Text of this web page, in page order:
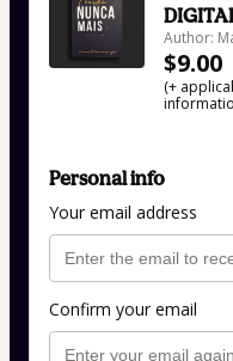
Author:
$9.00
(+
Personal info
Your email address
Confirm your email